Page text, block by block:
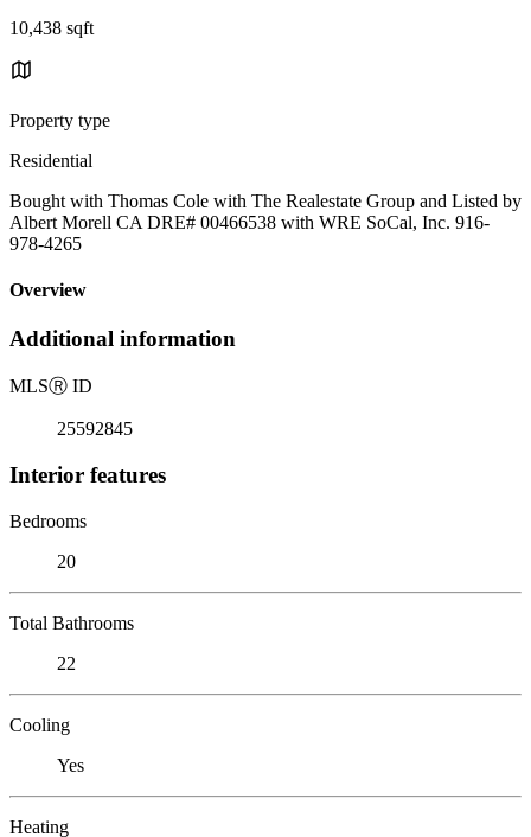
10,438 sqft
Property type
Residential
Bought with Thomas Cole with The Realestate Group and Listed by
Albert Morell CA DRE# 00466538 with WRE SoCal, Inc. 916-
978-4265
Overview
Additional information
MLSⓇ ID
25592845
Interior features
Bedrooms
20
Total Bathrooms
22
Cooling
Yes
Heating